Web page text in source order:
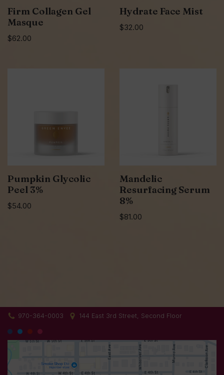
Firm Collagen Gel
Masque
$62.00
Hydrate Face Mist
$32.00
Pumpkin Glycolic
Peel 3%
$54.00
Mandelic
Resurfacing Serum
8%
$81.00
970-364-0003 144 East 3rd Street, Second Floor